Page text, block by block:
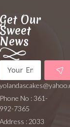
Get Our
Sweet
News
Phone No : 361-
992-7365
Address : 2033